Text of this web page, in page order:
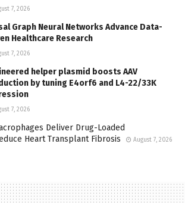
7, 2026
Graph Neural Networks Advance Data-
Healthcare Research
7, 2026
helper plasmid boosts AAV
by tuning E4orf6 and L4-22/33K
7, 2026
Deliver Drug-Loaded
Heart Transplant Fibrosis
August 7, 2026